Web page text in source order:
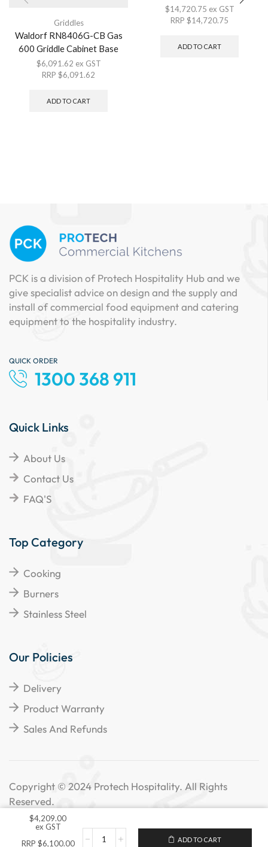
Griddles
Waldorf RN8406G-CB Gas
600 Griddle Cabinet Base
$6,091.62 ex GST
RRP $6,091.62
ADD TO CART
$14,720.75 ex GST
RRP $14,720.75
ADD TO CART
$4,209.00
ex GST
RRP $6,100.00 ADD TO CART
PCK is a division of Protech Hospitality Hub and we
give specialist advice on design and the supply and
install of commercial food equipment and catering
equipment to the hospitality industry.
QUICK ORDER
1300 368 911
Quick Links
About Us
Contact Us
FAQ'S
Top Category
Cooking
Burners
Stainless Steel
Our Policies
Delivery
Product Warranty
Sales And Refunds
Copyright © 2024 Protech Hospitality. All Rights
Reserved.